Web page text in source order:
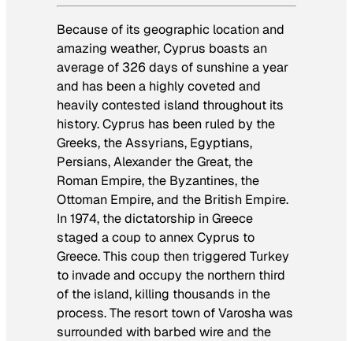
Because of its geographic location and
amazing weather, Cyprus boasts an
average of 326 days of sunshine a year
and has been a highly coveted and
heavily contested island throughout its
history. Cyprus has been ruled by the
Greeks, the Assyrians, Egyptians,
Persians, Alexander the Great, the
Roman Empire, the Byzantines, the
Ottoman Empire, and the British Empire.
In 1974, the dictatorship in Greece
staged a coup to annex Cyprus to
Greece. This coup then triggered Turkey
to invade and occupy the northern third
of the island, killing thousands in the
process. The resort town of Varosha was
surrounded with barbed wire and the